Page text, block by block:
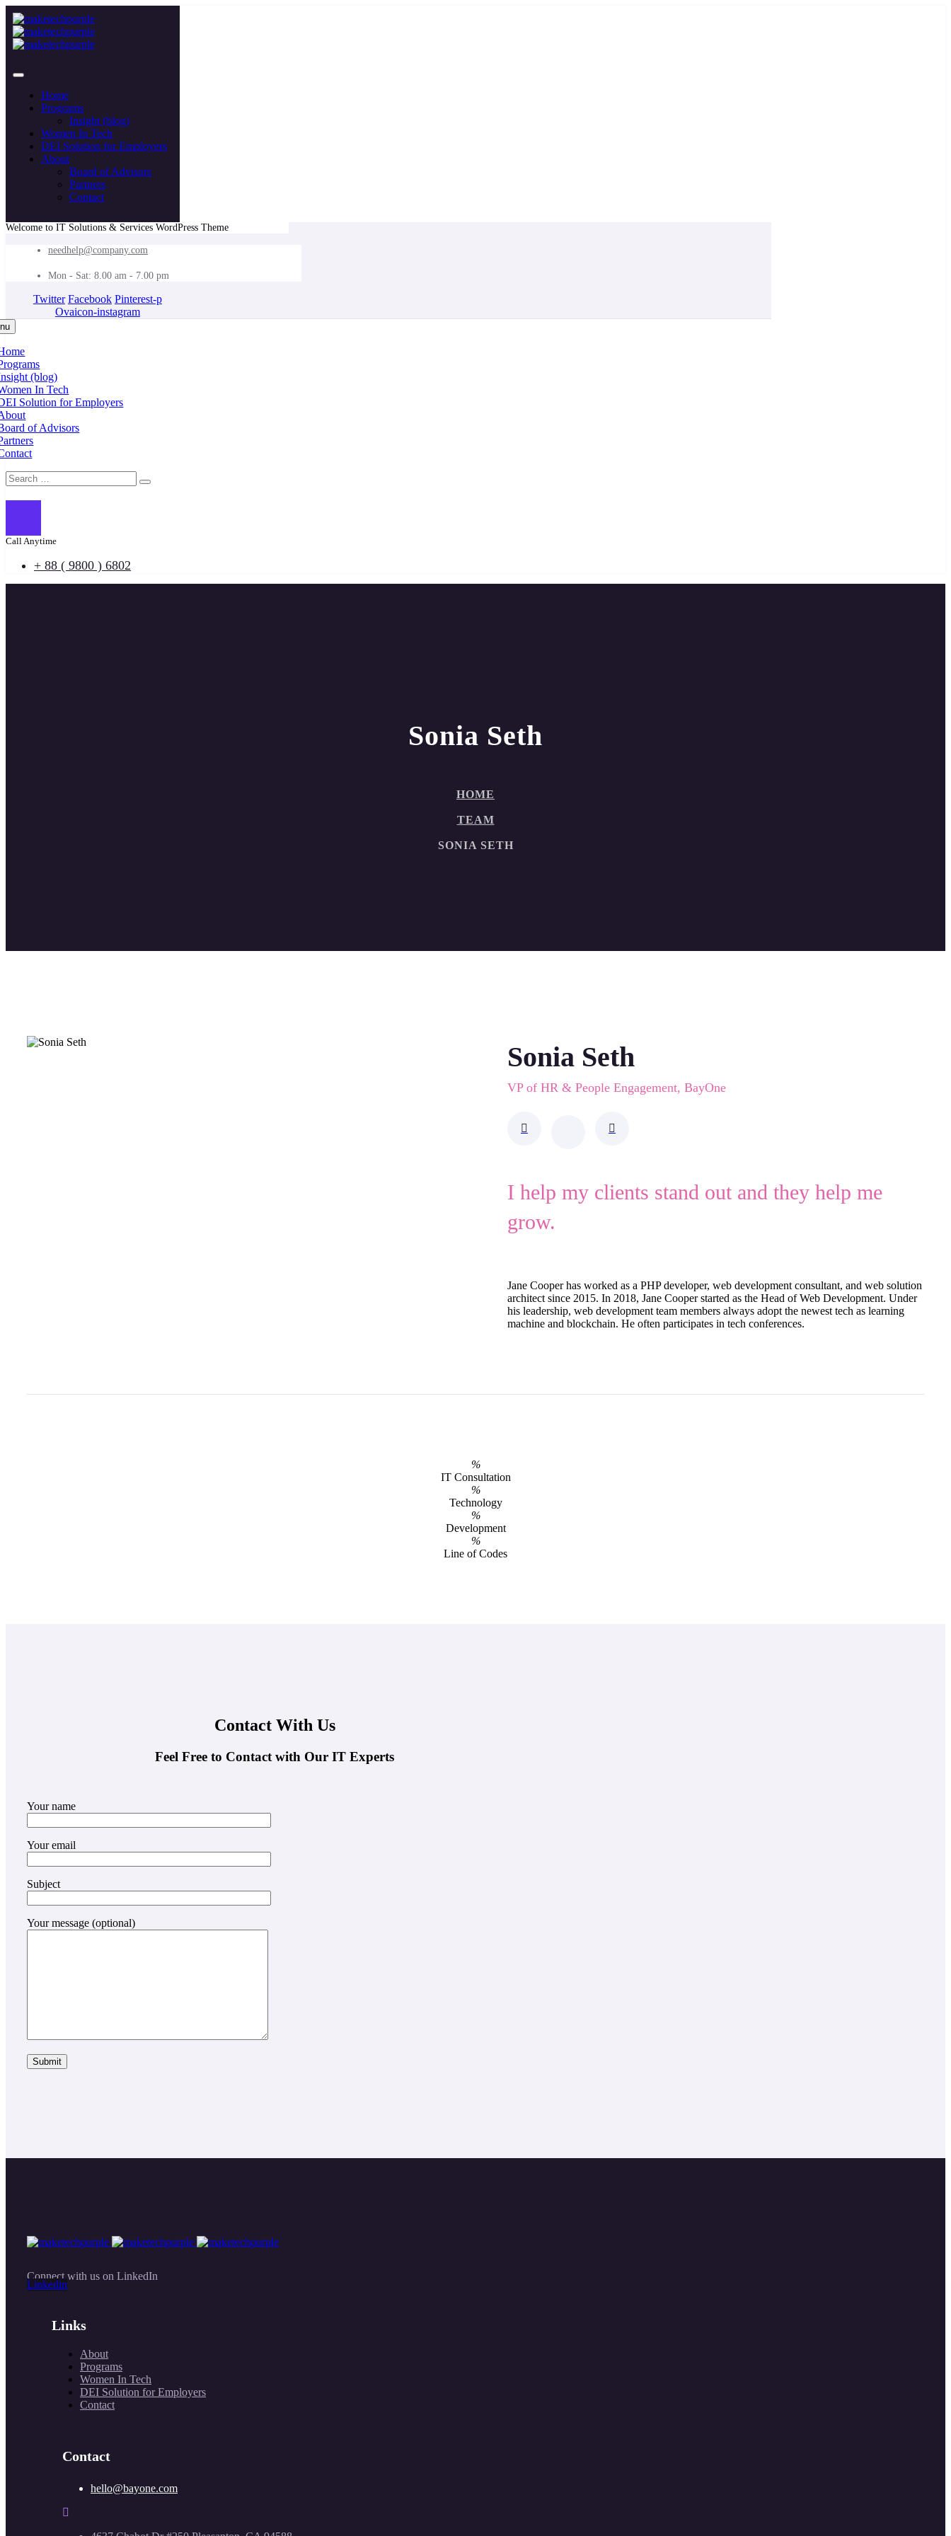
Home
Programs
Insight (blog)
Women In Tech
DEI Solution for Employers
About
Board of Advisors
Partners
Contact
Welcome to IT Solutions & Services WordPress Theme
needhelp@company.com
Mon - Sat: 8.00 am - 7.00 pm
Twitter Facebook Pinterest-p
Ovaicon-instagram
(blog)
In Tech
Solution for Employers
of Advisors
Call Anytime
+ 88 ( 9800 ) 6802
Sonia Seth
HOME
TEAM
SONIA SETH
Sonia Seth
VP of HR & People Engagement, BayOne
I help my clients stand out and they help me
grow.
Jane Cooper has worked as a PHP developer, web development consultant, and web solution
architect since 2015. In 2018, Jane Cooper started as the Head of Web Development. Under
his leadership, web development team members always adopt the newest tech as learning
machine and blockchain. He often participates in tech conferences.
%
IT Consultation
%
Technology
%
Development
%
Line of Codes
Contact With Us
Feel Free to Contact with Our IT Experts
Your name
Your email
Subject
Your message (optional)
Connect with us on LinkedIn
Linkedin
Links
About
Programs
Women In Tech
DEI Solution for Employers
Contact
Contact
hello@bayone.com